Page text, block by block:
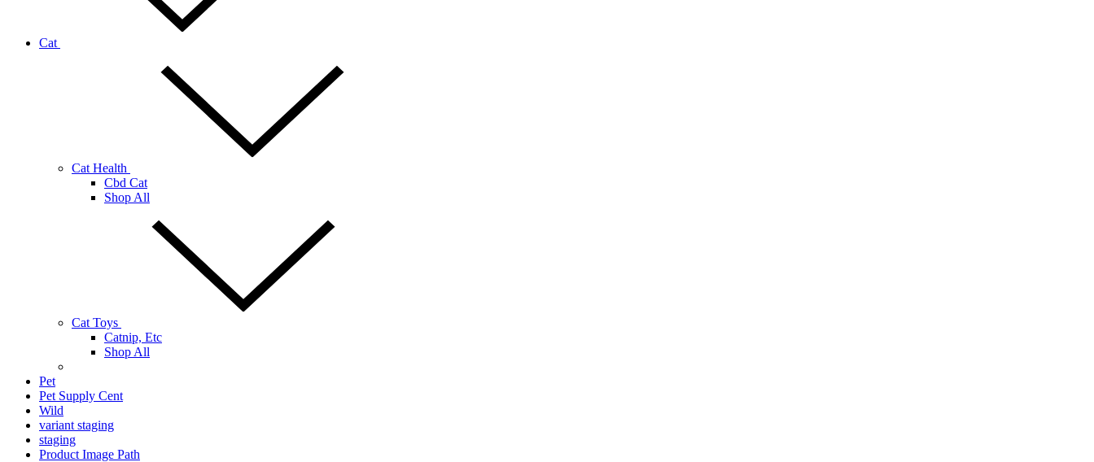
Cat
Cat Health
Cbd Cat
Shop All
Cat Toys
Catnip, Etc
Shop All
Pet
Pet Supply Cent
Wild
variant staging
staging
Product Image Path